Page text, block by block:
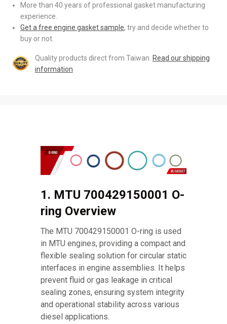
More than 40 years of professional gasket manufacturing
experience.
Get a free engine gasket sample, try and decide whether to
buy or not.
Quality products direct from Taiwan. Read our shipping
information
1. MTU 700429150001 O-
ring Overview
The MTU 700429150001 O-ring is used
in MTU engines, providing a compact and
flexible sealing solution for circular static
interfaces in engine assemblies. It helps
prevent fluid or gas leakage in critical
sealing zones, ensuring system integrity
and operational stability across various
diesel applications.